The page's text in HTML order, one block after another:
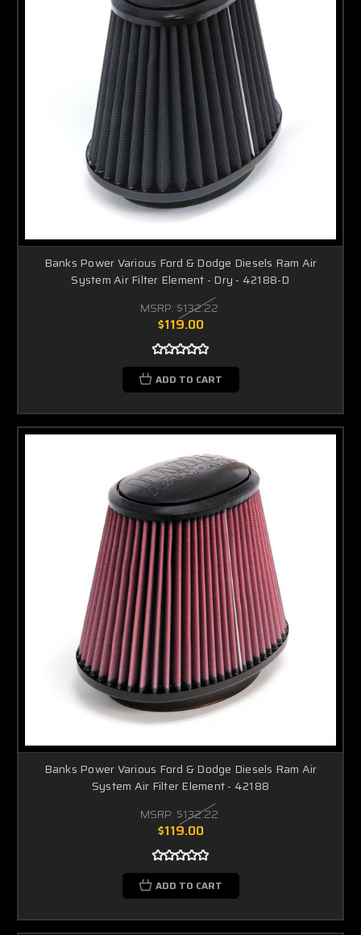
Banks Power Various Ford & Dodge Diesels Ram Air
System Air Filter Element - Dry - 42188-D
MSRP: $132.22
$119.00
ADD TO CART
Banks Power Various Ford & Dodge Diesels Ram Air
System Air Filter Element - 42188
MSRP: $132.22
$119.00
ADD TO CART